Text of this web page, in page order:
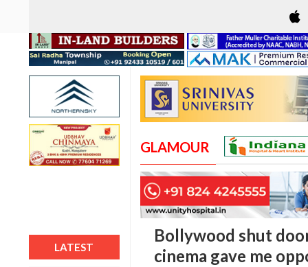
LATEST
GLAMOUR
Bollywood shut
cinema gave me